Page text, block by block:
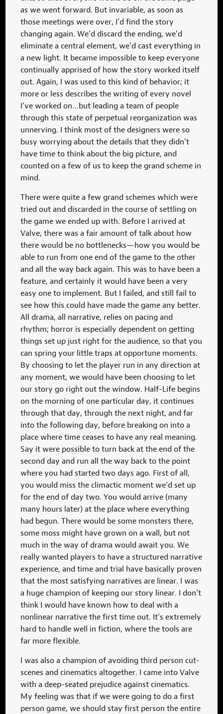
as we went forward. But invariable, as soon as
those meetings were over, I’d find the story
changing again. We’d discard the ending, we’d
eliminate a central element, we’d cast everything in
a new light. It became impossible to keep everyone
continually apprised of how the story worked itself
out. Again, I was used to this kind of behavior; it
more or less describes the writing of every novel
I’ve worked on…but leading a team of people
through this state of perpetual reorganization was
unnerving. I think most of the designers were so
busy worrying about the details that they didn’t
have time to think about the big picture, and
counted on a few of us to keep the grand scheme in
mind.
There were quite a few grand schemes which were
tried out and discarded in the course of settling on
the game we ended up with. Before I arrived at
Valve, there was a fair amount of talk about how
there would be no bottlenecks—how you would be
able to run from one end of the game to the other
and all the way back again. This was to have been a
feature, and certainly it would have been a very
easy one to implement. But I failed, and still fail to
see how this could have made the game any better.
All drama, all narrative, relies on pacing and
rhythm; horror is especially dependent on getting
things set up just right for the audience, so that you
can spring your little traps at opportune moments.
By choosing to let the player run in any direction at
any moment, we would have been choosing to let
our story go right out the window. Half-Life begins
on the morning of one particular day, it continues
through that day, through the next night, and far
into the following day, before breaking on into a
place where time ceases to have any real meaning.
Say it were possible to turn back at the end of the
second day and run all the way back to the point
where you had started two days ago. First of all,
you would miss the climactic moment we’d set up
for the end of day two. You would arrive (many
many hours later) at the place where everything
had begun. There would be some monsters there,
some moss might have grown on a wall, but not
much in the way of drama would await you. We
really wanted players to have a structured narrative
experience, and time and trial have basically proven
that the most satisfying narratives are linear. I was
a huge champion of keeping our story linear. I don’t
think I would have known how to deal with a
nonlinear narrative the first time out. It’s extremely
hard to handle well in fiction, where the tools are
far more flexible.
I was also a champion of avoiding third person cut-
scenes and cinematics altogether. I came into Valve
with a deep-seated prejudice against cinematics.
My feeling was that if we were going to do a first
person game, we should stay first person the entire